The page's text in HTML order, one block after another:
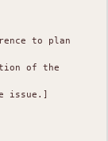
to plan
of the
issue.]